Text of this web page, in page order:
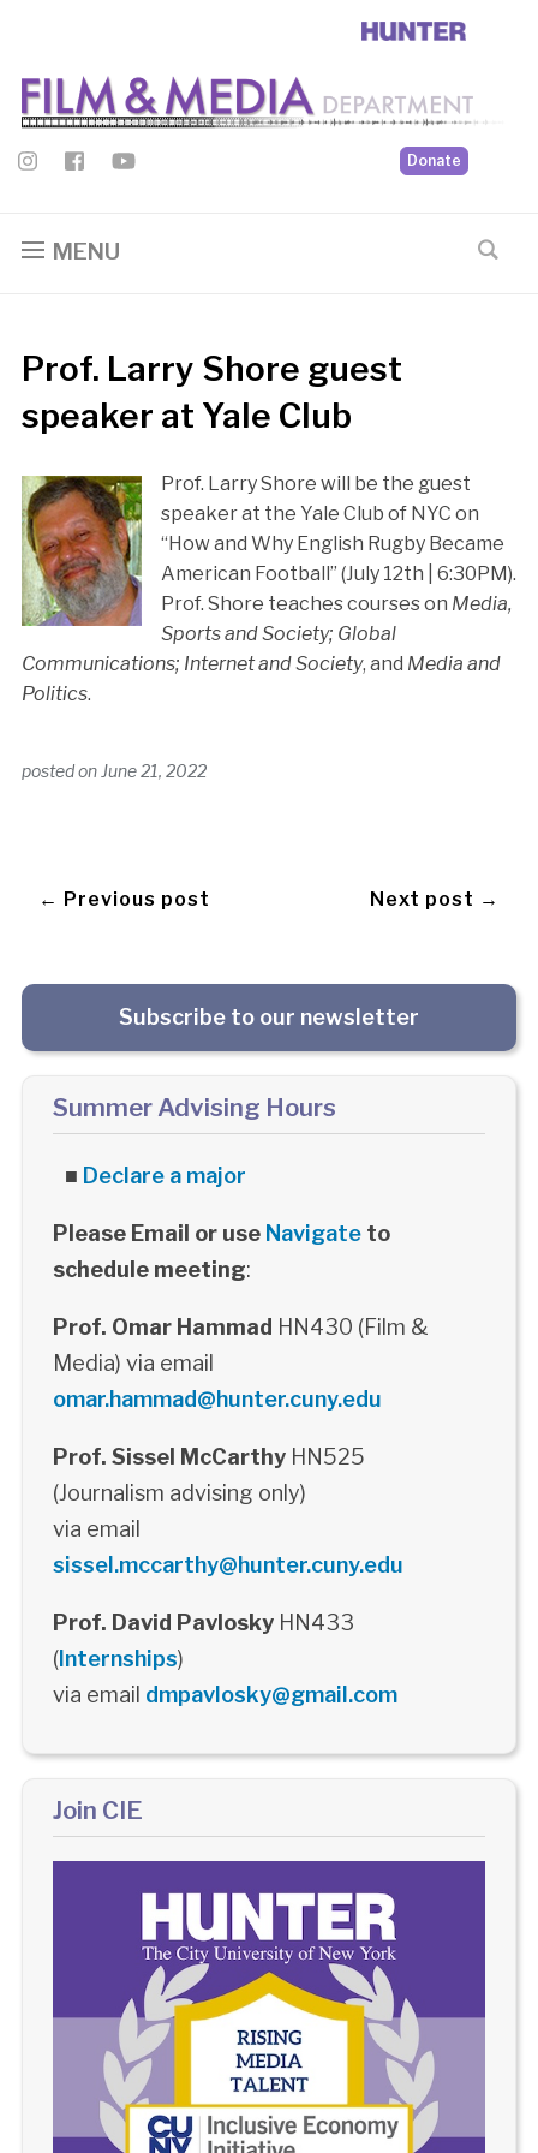
Donate
MENU
Prof. Larry Shore guest
speaker at Yale Club
Prof. Larry Shore will be the guest
speaker at the Yale Club of NYC on
“How and Why English Rugby Became
American Football” (July 12th | 6:30PM).
Prof. Shore teaches courses on Media,
Sports and Society; Global
Communications; Internet and Society, and Media and
Politics.
posted on June 21, 2022
← Previous post Next post →
Subscribe to our newsletter
Summer Advising Hours
■ Declare a major
Please Email or use Navigateto
schedule meeting:
Prof. Omar Hammad HN430 (Film &
Media) via email
omar.hammad@hunter.cuny.edu
Prof. Sissel McCarthyHN525
(Journalism advising only)
via email
sissel.mccarthy@hunter.cuny.edu
Prof. David PavloskyHN433
(Internships)
via email dmpavlosky@gmail.com
Join CIE